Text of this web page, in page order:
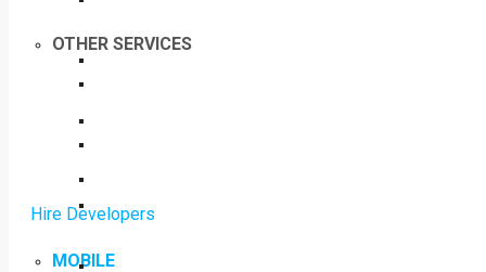
Hire Developers
MOBILE
OTHER SERVICES